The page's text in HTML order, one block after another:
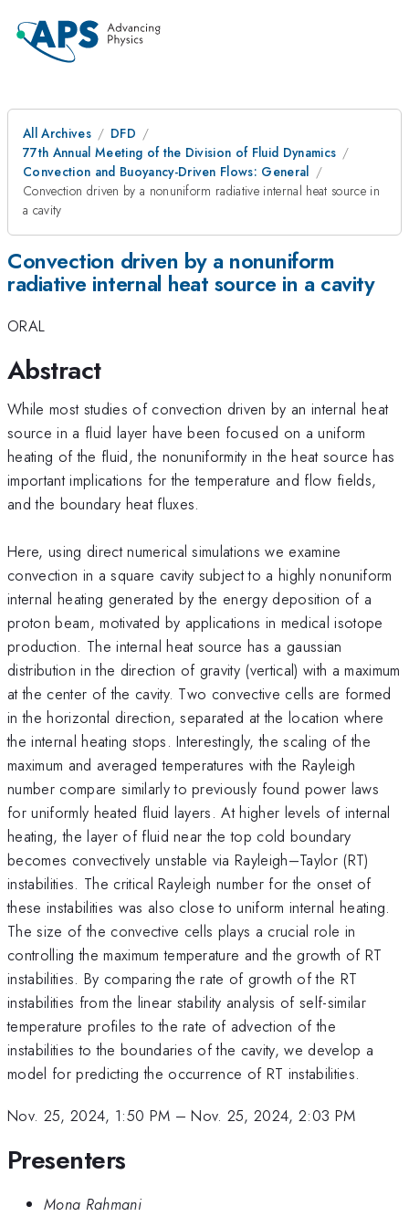
All Archives
DFD
77th Annual Meeting of the Division of Fluid Dynamics
Convection and Buoyancy-Driven Flows: General
Convection driven by a nonuniform radiative internal heat source in
a cavity
Convection driven by a nonuniform
radiative internal heat source in a cavity
ORAL
Abstract
While most studies of convection driven by an internal heat
source in a fluid layer have been focused on a uniform
heating of the fluid, the nonuniformity in the heat source has
important implications for the temperature and flow fields,
and the boundary heat fluxes.
Here, using direct numerical simulations we examine
convection in a square cavity subject to a highly nonuniform
internal heating generated by the energy deposition of a
proton beam, motivated by applications in medical isotope
production. The internal heat source has a gaussian
distribution in the direction of gravity (vertical) with a maximum
at the center of the cavity. Two convective cells are formed
in the horizontal direction, separated at the location where
the internal heating stops. Interestingly, the scaling of the
maximum and averaged temperatures with the Rayleigh
number compare similarly to previously found power laws
for uniformly heated fluid layers. At higher levels of internal
heating, the layer of fluid near the top cold boundary
becomes convectively unstable via Rayleigh–Taylor (RT)
instabilities. The critical Rayleigh number for the onset of
these instabilities was also close to uniform internal heating.
The size of the convective cells plays a crucial role in
controlling the maximum temperature and the growth of RT
instabilities. By comparing the rate of growth of the RT
instabilities from the linear stability analysis of self-similar
temperature profiles to the rate of advection of the
instabilities to the boundaries of the cavity, we develop a
model for predicting the occurrence of RT instabilities.
Nov. 25, 2024, 1:50 PM –Nov. 25, 2024, 2:03 PM
Presenters
Mona Rahmani